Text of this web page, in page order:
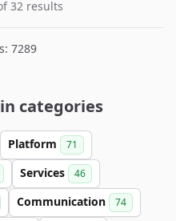
32 results
7289
categories
Platform 71
Services 46
Communication 74